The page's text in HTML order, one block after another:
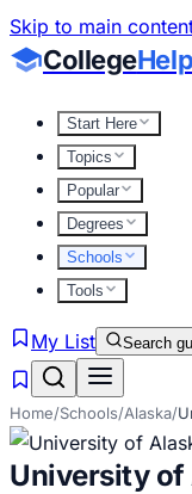
Skip to main
CollegeHelp
Start Here
Topics
Popular
Degrees
Schools
Tools
My List Search
Home/Schools/Alaska/
University of